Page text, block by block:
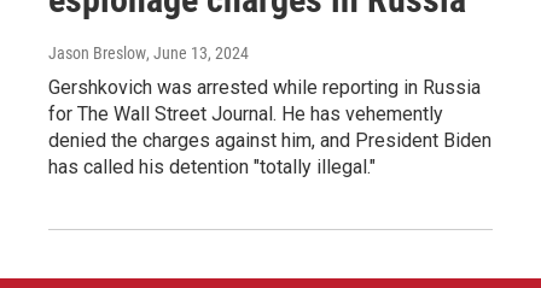
Jason Breslow, June 13, 2024
Gershkovich was arrested while reporting in Russia
for The Wall Street Journal. He has vehemently
denied the charges against him, and President Biden
has called his detention "totally illegal."